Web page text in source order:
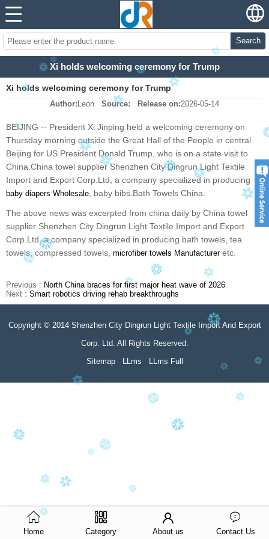
Search
Xi holds welcoming ceremony for Trump
Xi holds welcoming ceremony for Trump
Author: Leon Source: Release on:2026-05-14
BEIJING -- President Xi Jinping held a welcoming ceremony on
Thursday morning outside the Great Hall of the People in central
Beijing for US President Donald Trump, who is on a state visit to
China.China towel supplier Shenzhen City Dingrun Light Textile
Import and Export Corp.Ltd, a company specialized in producing
baby diapers Wholesale , baby bibs.Bath Towels China.
The above news was excerpted from china daily by China towel
supplier Shenzhen City Dingrun Light Textile Import and Export
Corp.Ltd, a company specialized in producing bath towels, tea
towels, compressed towels, microfiber towels Manufactureretc.
Previous : North China braces for first major heat wave of 2026
Next : Smart robotics driving rehab breakthroughs
Copyright © 2014 Shenzhen City Dingrun Light Textile Import And Export
Corp. Ltd. All Rights Reserved.
Sitemap
LLms LLms Full
Home Category About us Contact Us